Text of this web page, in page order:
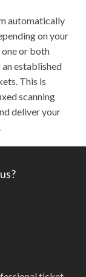
automatically
on your
one or both
established
This is
scanning
deliver your